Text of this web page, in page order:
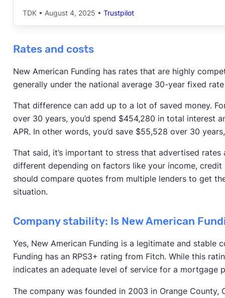
TDK • August 4, 2025 • Trustpilot
Rates and costs
New American Funding has rates that are highly
generally under the national average 30-year fixed
That difference can add up to a lot of saved money.
over 30 years, you’d spend $454,280 in total interest
APR. In other words, you’d save $55,528 over 30
That said, it’s important to stress that advertised
different depending on factors like your income, credit
should compare quotes from multiple lenders to get
situation.
Company stability: Is New American
Yes, New American Funding is a legitimate and stable
Funding has an RPS3+ rating from Fitch. While this
indicates an adequate level of service for a mortgage
The company was founded in 2003 in Orange